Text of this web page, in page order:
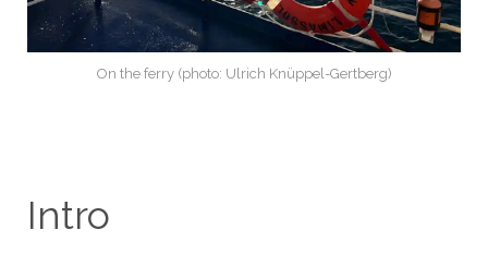
On the ferry (photo: Ulrich Knüppel-Gertberg)
Intro